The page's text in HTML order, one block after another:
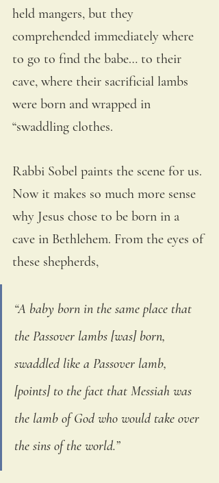
held mangers, but they
comprehended immediately where
to go to find the babe… to their
cave, where their sacrificial lambs
were born and wrapped in
“swaddling clothes.
Rabbi Sobel paints the scene for us.
Now it makes so much more sense
why Jesus chose to be born in a
cave in Bethlehem. From the eyes of
these shepherds,
“A baby born in the same place that
the Passover lambs [was] born,
swaddled like a Passover lamb,
[points] to the fact that Messiah was
the lamb of God who would take over
the sins of the world.”